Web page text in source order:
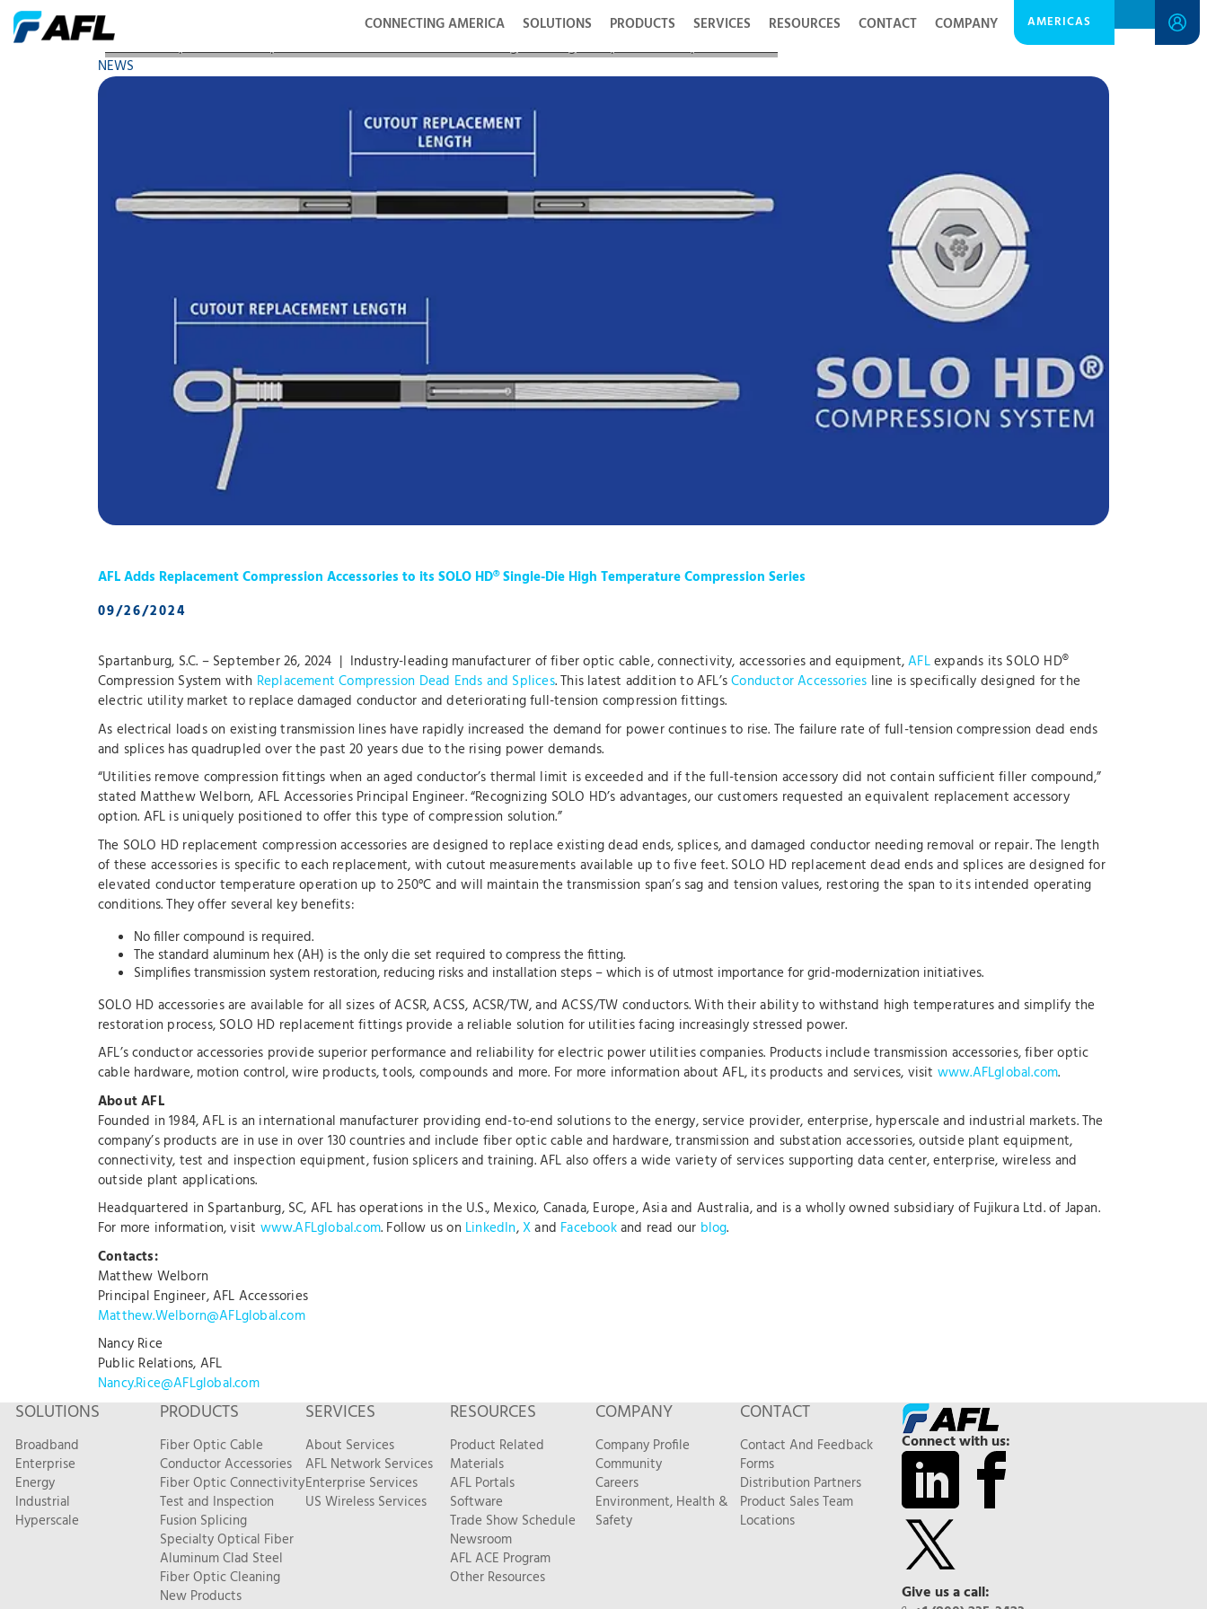
CONNECTING AMERICA SOLUTIONS PRODUCTS SERVICES RESOURCES CONTACT COMPANY AMERICAS
AFL Adds Replacement Compression Accessories to its SOLO HD® Single-Die High Temperature Compression Series
NEWS
AFL Adds Replacement Compression Accessories to its SOLO HD® Single-Die High Temperature Compression Series
09/26/2024
Spartanburg, S.C. – September 26, 2024 | Industry-leading manufacturer of fiber optic cable, connectivity, accessories and equipment,AFLexpands its SOLO HD®
Compression System with Replacement Compression Dead Ends and Splices. This latest addition to AFL’sConductor Accessories line is specifically designed for the
electric utility market to replace damaged conductor and deteriorating full-tension compression fittings.
As electrical loads on existing transmission lines have rapidly increased the demand for power continues to rise. The failure rate of full-tension compression dead ends
and splices has quadrupled over the past 20 years due to the rising power demands.
“Utilities remove compression fittings when an aged conductor’s thermal limit is exceeded and if the full-tension accessory did not contain sufficient filler compound,”
stated Matthew Welborn, AFL Accessories Principal Engineer. “Recognizing SOLO HD’s advantages, our customers requested an equivalent replacement accessory
option. AFL is uniquely positioned to offer this type of compression solution.”
The SOLO HD replacement compression accessories are designed to replace existing dead ends, splices, and damaged conductor needing removal or repair. The length
of these accessories is specific to each replacement, with cutout measurements available up to five feet. SOLO HD replacement dead ends and splices are designed for
elevated conductor temperature operation up to 250°C and will maintain the transmission span’s sag and tension values, restoring the span to its intended operating
conditions. They offer several key benefits:
No filler compound is required.
The standard aluminum hex (AH) is the only die set required to compress the fitting.
Simplifies transmission system restoration, reducing risks and installation steps – which is of utmost importance for grid-modernization initiatives.
SOLO HD accessories are available for all sizes of ACSR, ACSS, ACSR/TW, and ACSS/TW conductors. With their ability to withstand high temperatures and simplify the
restoration process, SOLO HD replacement fittings provide a reliable solution for utilities facing increasingly stressed power.
AFL’s conductor accessories provide superior performance and reliability for electric power utilities companies. Products include transmission accessories, fiber optic
cable hardware, motion control, wire products, tools, compounds and more. For more information about AFL, its products and services, visit www.AFLglobal.com.
About AFL
Founded in 1984, AFL is an international manufacturer providing end-to-end solutions to the energy, service provider, enterprise, hyperscale and industrial markets. The
company’s products are in use in over 130 countries and include fiber optic cable and hardware, transmission and substation accessories, outside plant equipment,
connectivity, test and inspection equipment, fusion splicers and training. AFL also offers a wide variety of services supporting data center, enterprise, wireless and
outside plant applications.
Headquartered in Spartanburg, SC, AFL has operations in the U.S., Mexico, Canada, Europe, Asia and Australia, and is a wholly owned subsidiary of Fujikura Ltd. of Japan.
For more information, visit www.AFLglobal.com. Follow us on LinkedIn,Xand Facebookand read our blog.
Contacts:
Matthew Welborn
Principal Engineer, AFL Accessories
Matthew.Welborn@AFLglobal.com
Nancy Rice
Public Relations, AFL
Nancy.Rice@AFLglobal.com
SOLUTIONS
Broadband
Enterprise
Energy
Industrial
Hyperscale
PRODUCTS
Fiber Optic Cable
Conductor Accessories
Fiber Optic Connectivity
Test and Inspection
Fusion Splicing
Specialty Optical Fiber
Aluminum Clad Steel
Fiber Optic Cleaning
New Products
SERVICES
About Services
AFL Network Services
Enterprise Services
US Wireless Services
RESOURCES
Product Related
Materials
AFL Portals
Software
Trade Show Schedule
Newsroom
AFL ACE Program
Other Resources
COMPANY
Company Profile
Community
Careers
Environment, Health &
Safety
CONTACT
Contact And Feedback
Forms
Distribution Partners
Product Sales Team
Locations
Connect with us:
Give us a call: